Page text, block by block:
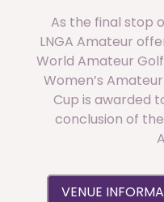
As the final stop
LNGA Amateur
World Amateur
Women’s
Cup is awarded
conclusion of
VENUE